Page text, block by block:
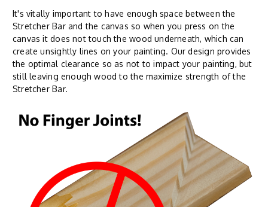
It's vitally important to have enough space between the
Stretcher Bar and the canvas so when you press on the
canvas it does not touch the wood underneath, which can
create unsightly lines on your painting. Our design provides
the optimal clearance so as not to impact your painting, but
still leaving enough wood to the maximize strength of the
Stretcher Bar.